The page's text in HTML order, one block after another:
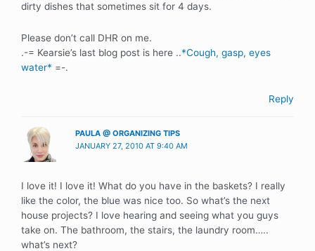
dirty dishes that sometimes sit for 4 days.
Please don’t call DHR on me.
.-= Kearsie’s last blog post is here ..*Cough, gasp, eyes
water* =-.
Reply
PAULA @ ORGANIZING TIPS
JANUARY 27, 2010 AT 9:40 AM
I love it! I love it! What do you have in the baskets? I really
like the color, the blue was nice too. So what’s the next
house projects? I love hearing and seeing what you guys
take on. The bathroom, the stairs, the laundry room…..
what’s next?